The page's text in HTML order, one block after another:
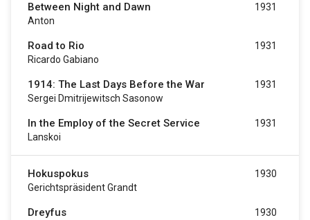
Between Night and Dawn
Anton
1931
Road to Rio
Ricardo Gabiano
1931
1914: The Last Days Before the War
Sergei Dmitrijewitsch Sasonow
1931
In the Employ of the Secret Service
Lanskoi
1931
Hokuspokus
Gerichtspräsident Grandt
1930
Dreyfus 1930